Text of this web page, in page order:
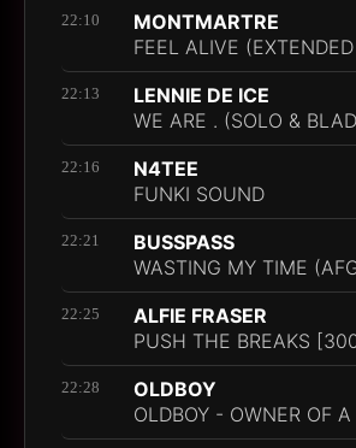
22:10
MONTMARTRE
FEEL ALIVE
22:13
LENNIE DE ICE
WE ARE . (SOLO &
22:16
N4TEE
FUNKI SOUND
22:21
BUSSPASS
WASTING MY TIME
22:25
ALFIE FRASER
PUSH THE BREAKS
22:28
OLDBOY
OLDBOY - OWNER OF